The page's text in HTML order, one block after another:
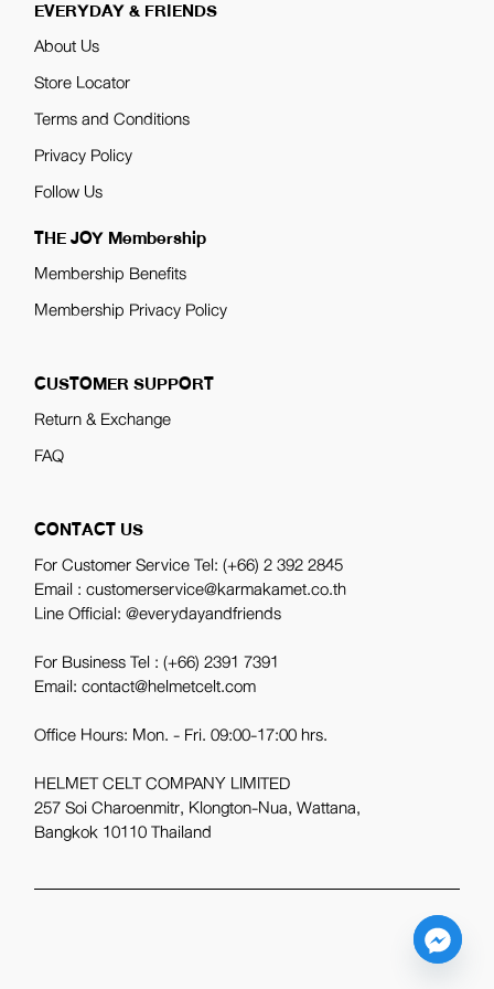
EVERYDAY & FRIENDS
About Us
Store Locator
Terms and Conditions
Privacy Policy
Follow Us
THE JOY Membership
Membership Benefits
Membership Privacy Policy
CUSTOMER SUPPORT
Return & Exchange
FAQ
CONTACT US
For Customer Service Tel:(+66) 2 392 2845
Email : customerservice@karmakamet.co.th
Line Official:@everydayandfriends
For Business Tel :(+66) 2391 7391
Email: contact@helmetcelt.com
Office Hours: Mon. - Fri. 09:00-17:00 hrs.
HELMET CELT COMPANY LIMITED
257 Soi Charoenmitr, Klongton-Nua, Wattana,
Bangkok 10110 Thailand